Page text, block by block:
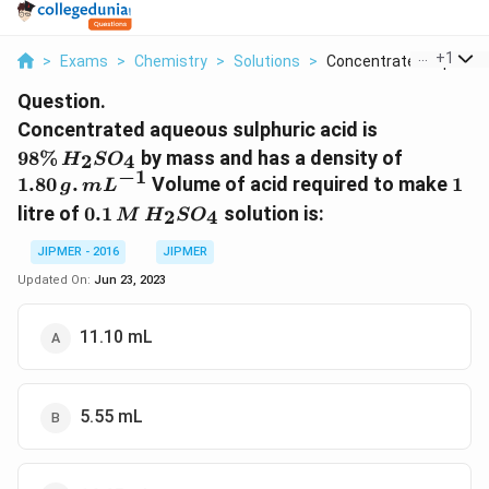
> Exams > Chemistry > Solutions > Concentrated +1
Question.
Concentrated aqueous sulphuric acid is
\%
\,H
_{2}
98% H2SO4 by mass and has a density of
\,g
.\,
1.80g. mL−1 Volume of acid required to make 1
1
litre of 0.1\,
\,H
_{2}
0.1 M H2SO4 solution is:
JIPMER - 2016
JIPMER
Updated On: Jun 23, 2023
11.10 mL
5.55 mL